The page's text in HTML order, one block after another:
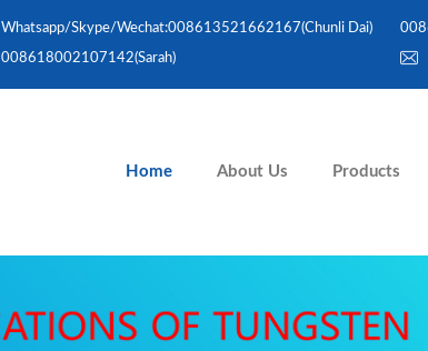
Whatsapp/skype/wechat:008613521662167(Chunli Dai)
008618002107142(Sarah)
Home About Us Products